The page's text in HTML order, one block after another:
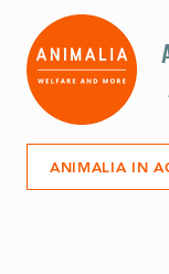
ANIMALIA IN